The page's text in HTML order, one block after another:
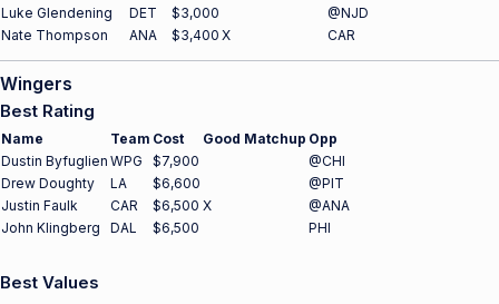
Luke Glendening
DET $3,000
@NJD
Nate Thompson
ANA $3,400 X CAR
Wingers
Best Rating
Name Team Cost Good Matchup Opp
Dustin Byfuglien WPG $7,900
@CHI
Drew Doughty
LA $6,600
@PIT
Justin Faulk
CAR $6,500 X
@ANA
John Klingberg
DAL $6,500 PHI
Best Values